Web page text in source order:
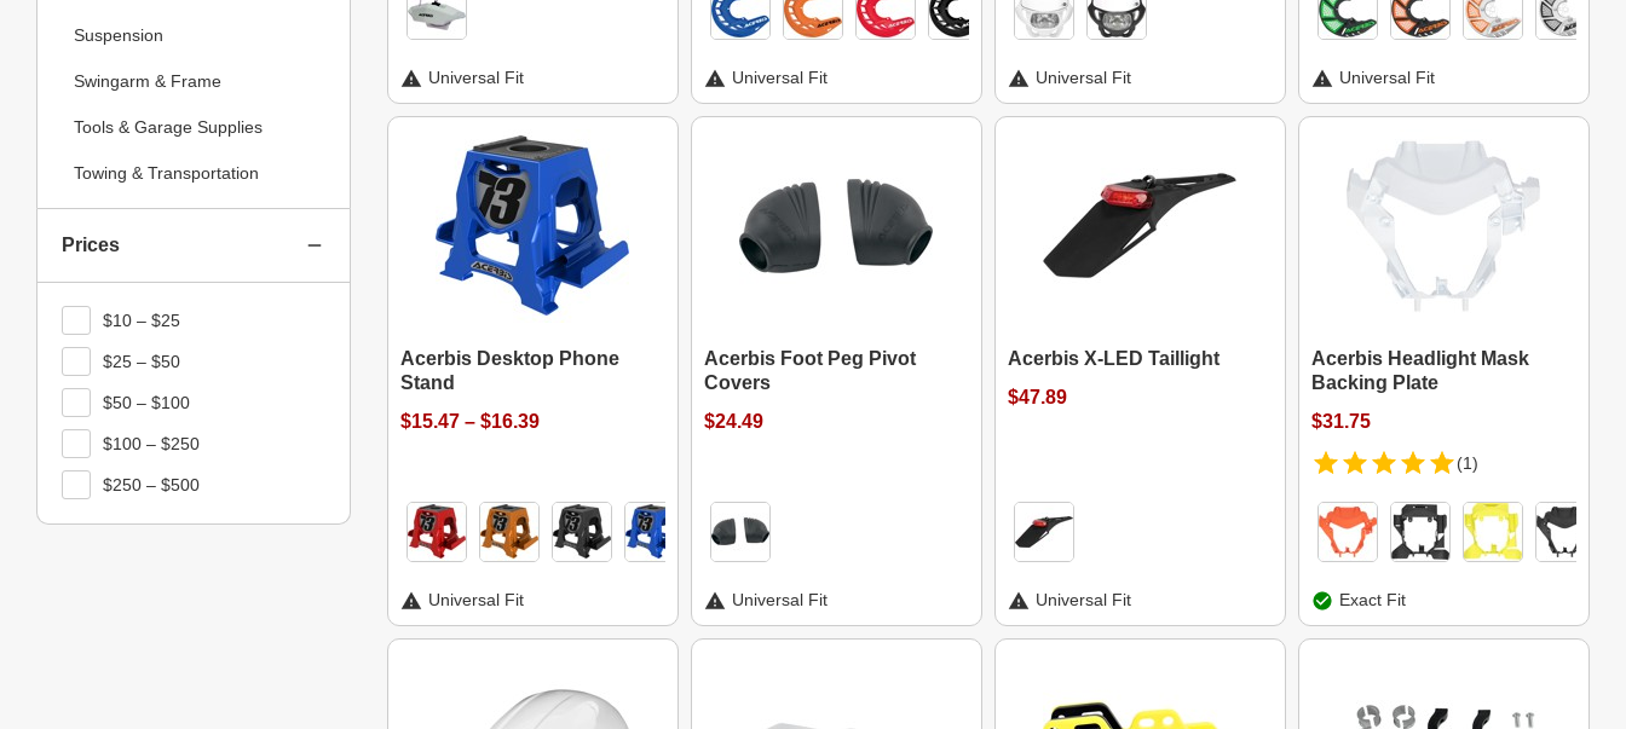
Universal Fit Universal Fit Universal Fit Universal Fit
Acerbis Desktop Phone
Stand
$15.47 – $16.39
Universal Fit
Acerbis Foot Peg Pivot
Covers
$24.49
Universal Fit
Acerbis X-LED Taillight
$47.89
Universal Fit
Acerbis Headlight Mask
Backing Plate
$31.75
(1)
Exact Fit
Suspension
Swingarm & Frame
Tools & Garage Supplies
Towing & Transportation
Prices
$10 – $25
$25 – $50
$50 – $100
$100 – $250
$250 – $500